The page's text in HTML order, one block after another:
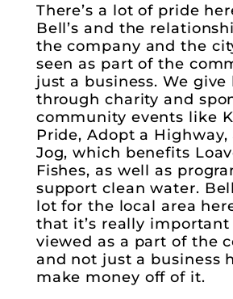
There’s a lot of pride
Bell’s and the
the company and the
seen as part of the
just a business. We give
through charity and
community events like
Pride, Adopt a Highway,
Jog, which benefits
Fishes, as well as
support clean water.
lot for the local area
that it’s really important
viewed as a part of the
and not just a business
make money off of it.